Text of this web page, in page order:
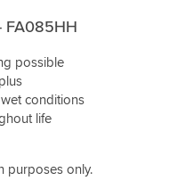
FA085HH
possible
conditions
life
purposes only.